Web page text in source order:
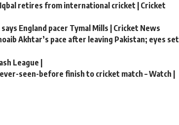
retires from international cricket | Cricket
England pacer Tymal Mills | Cricket News
Akhtar’s pace after leaving Pakistan; eyes set
League |
seen-before finish to cricket match – Watch |